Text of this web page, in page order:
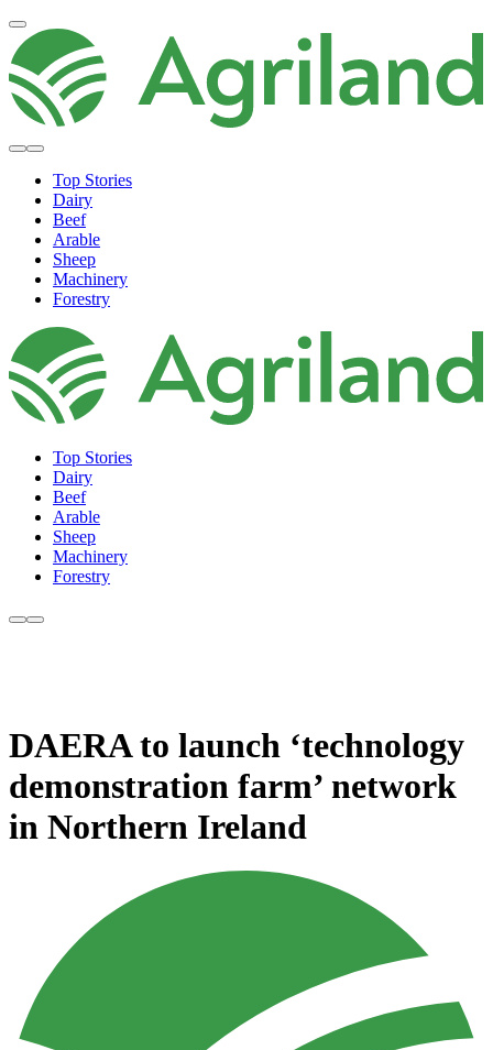
Top Stories
Dairy
Beef
Arable
Sheep
Machinery
Forestry
Top Stories
Dairy
Beef
Arable
Sheep
Machinery
Forestry
DAERA to launch ‘technology
demonstration farm’ network
in Northern Ireland